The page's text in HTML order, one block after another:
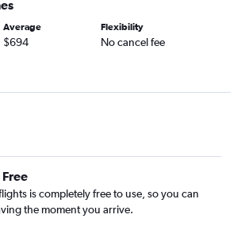
flights
flights
flights
flights
Average
$694
Flexibility
No cancel fee
Free
is completely free to use, so you can
the moment you arrive.